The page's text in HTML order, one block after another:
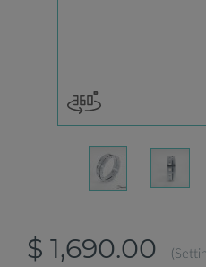
$ 1,690.00